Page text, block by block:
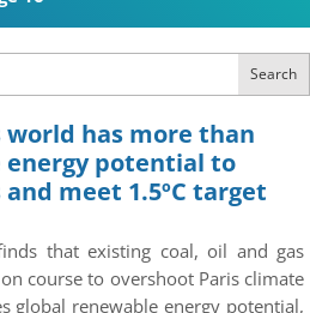
Search
has more than
energy potential to
meet 1.5ºC target
that existing coal, oil and gas
course to overshoot Paris climate
global renewable energy potential,